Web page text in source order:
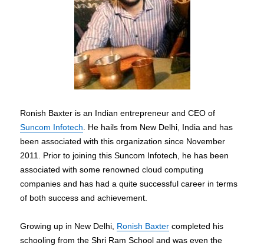
Ronish Baxter is an Indian entrepreneur and CEO of
Suncom Infotech . He hails from New Delhi, India and has
been associated with this organization since November
2011. Prior to joining this Suncom Infotech, he has been
associated with some renowned cloud computing
companies and has had a quite successful career in terms
of both success and achievement.
Growing up in New Delhi, Ronish Baxter completed his
schooling from the Shri Ram School and was even the